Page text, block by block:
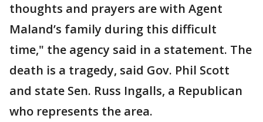
thoughts and prayers are with Agent
Maland’s family during this difficult
time," the agency said in a statement. The
death is a tragedy, said Gov. Phil Scott
and state Sen. Russ Ingalls, a Republican
who represents the area.